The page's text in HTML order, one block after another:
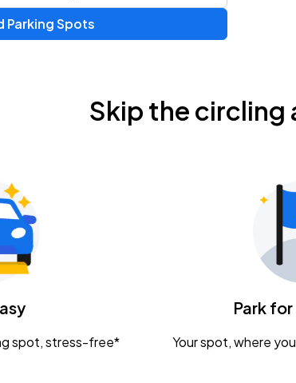
Corey Kent
Parking Spots
Skip the circling
spot, stress-free*
Park
Your spot, where